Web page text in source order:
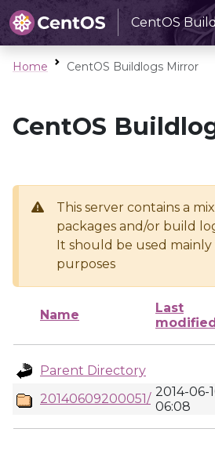
CentOS
Home CentOS Buildlogs Mirror
CentOS
This server contains a
packages and/or build
It should be used
purposes
Name
Last
Parent Directory
20140609200051/ 2014-06-
06:08